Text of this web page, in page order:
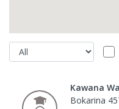
Kawana
Bokarina